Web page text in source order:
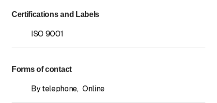
Certifications and Labels
ISO 9001
Forms of contact
By telephone, Online